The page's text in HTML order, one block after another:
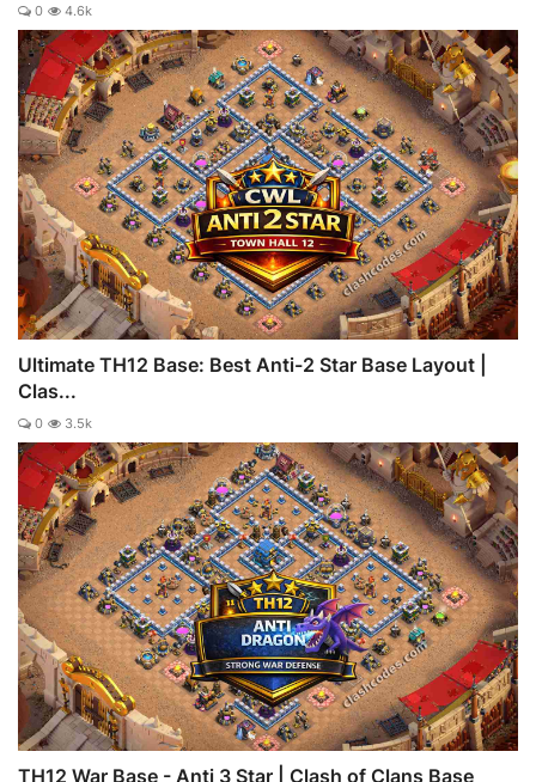
0 4.6k
Ultimate TH12 Base: Best Anti-2 Star Base Layout |
Clas...
0 3.5k
TH12 War Base - Anti 3 Star | Clash of Clans Base